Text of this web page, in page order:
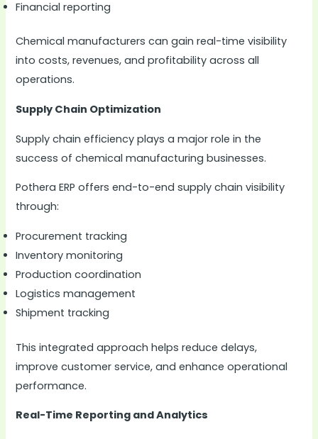
Financial reporting
Chemical manufacturers can gain real-time visibility
into costs, revenues, and profitability across all
operations.
Supply Chain Optimization
Supply chain efficiency plays a major role in the
success of chemical manufacturing businesses.
Pothera ERP offers end-to-end supply chain visibility
through:
Procurement tracking
Inventory monitoring
Production coordination
Logistics management
Shipment tracking
This integrated approach helps reduce delays,
improve customer service, and enhance operational
performance.
Real-Time Reporting and Analytics